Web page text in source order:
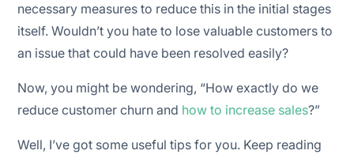
necessary measures to reduce this in the initial stages
itself. Wouldn’t you hate to lose valuable customers to
an issue that could have been resolved easily?
Now, you might be wondering, “How exactly do we
reduce customer churn and how to increase sales?”
Well, I’ve got some useful tips for you. Keep reading